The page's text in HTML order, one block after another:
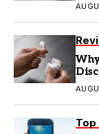
Top